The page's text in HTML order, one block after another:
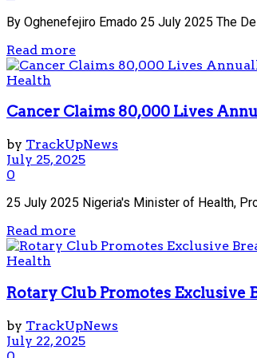
By Oghenefejiro Emado 25 July 2025 The
Read more
Health
Cancer Claims 80,000 Lives
by TrackUpNews
July 25, 2025
0
25 July 2025 Nigeria's Minister of Health,
Read more
Health
Rotary Club Promotes Exclusive
by TrackUpNews
July 22, 2025